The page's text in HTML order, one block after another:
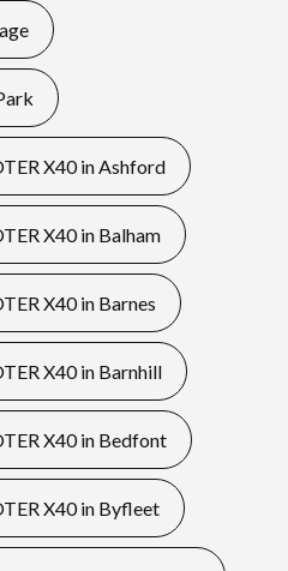
X40 in Ashford
X40 in Balham
X40 in Barnes
X40 in Barnhill
X40 in Bedfont
X40 in Byfleet